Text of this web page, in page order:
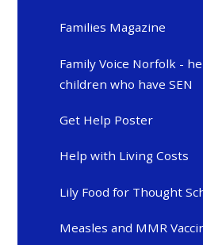
Families Magazine
Family Voice Norfolk -
children who have SEN
Get Help Poster
Help with Living Costs
Lily Food for Thought
Measles and MMR